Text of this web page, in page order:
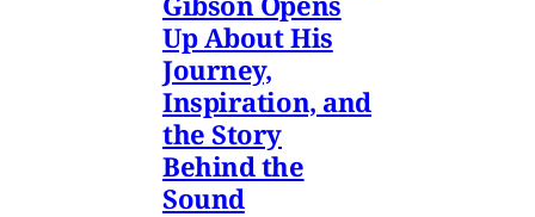
Up About His
Journey,
Inspiration, and
the Story
Behind the
Sound